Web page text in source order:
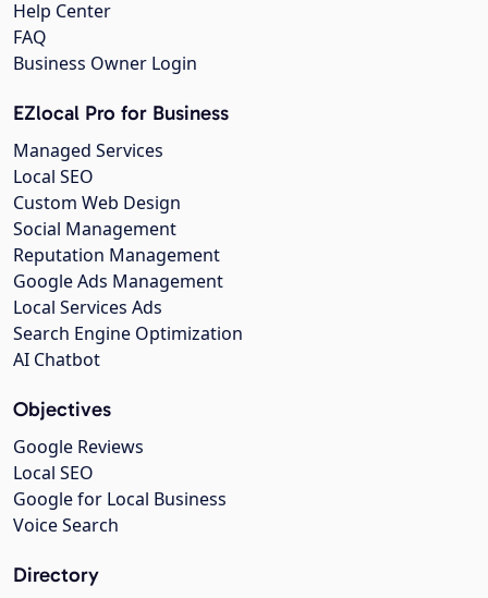
Help Center
FAQ
Business Owner Login
EZlocal Pro for Business
Managed Services
Local SEO
Custom Web Design
Social Management
Reputation Management
Google Ads Management
Local Services Ads
Search Engine Optimization
AI Chatbot
Objectives
Google Reviews
Local SEO
Google for Local Business
Voice Search
Directory